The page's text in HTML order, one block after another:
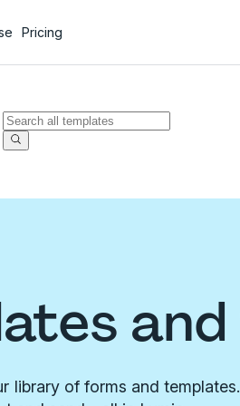
Pricing
library of forms and templates.